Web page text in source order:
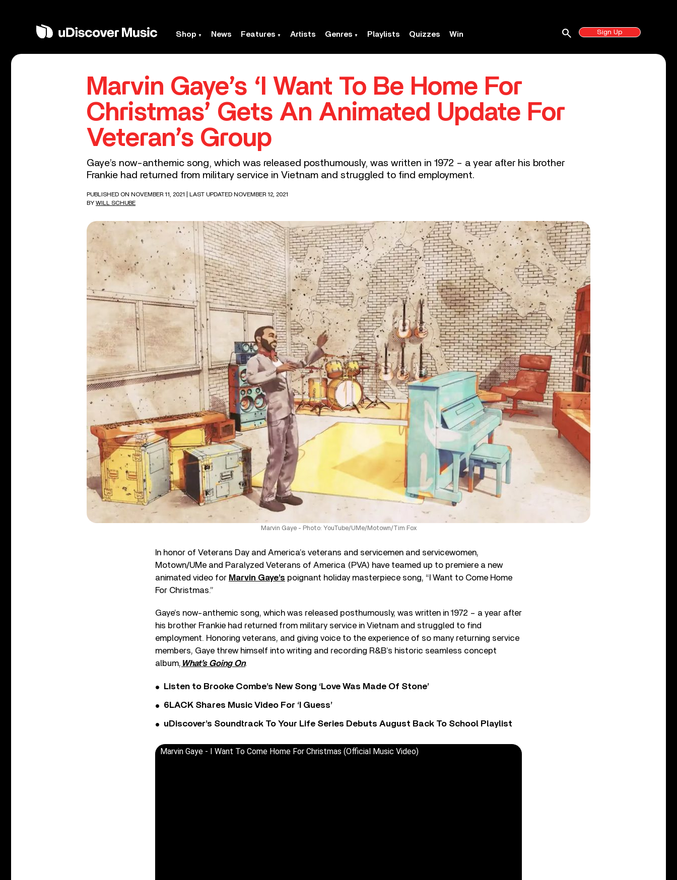
Shop News Features Artists Genres Playlists Quizzes Win Sign Up
search
Marvin Gaye’s ‘I Want To Be Home For
Christmas’ Gets An Animated Update For
Veteran’s Group
Gaye’s now-anthemic song, which was released posthumously, was written in 1972 – a year after his brother
Frankie had returned from military service in Vietnam and struggled to find employment.
PUBLISHED ON NOVEMBER 11, 2021
| LAST UPDATED NOVEMBER 12, 2021
BY WILL SCHUBE
Marvin Gaye - Photo: YouTube/UMe/Motown/Tim Fox
In honor of Veterans Day and America’s veterans and servicemen and servicewomen,
Motown/UMe and Paralyzed Veterans of America (PVA) have teamed up to premiere a new
animated video for Marvin Gaye’s poignant holiday masterpiece song, “I Want to Come Home
For Christmas.”
Gaye’s now-anthemic song, which was released posthumously, was written in 1972 – a year after
his brother Frankie had returned from military service in Vietnam and struggled to find
employment. Honoring veterans, and giving voice to the experience of so many returning service
members, Gaye threw himself into writing and recording R&B’s historic seamless concept
album, What’s Going On.
Listen to Brooke Combe’s New Song ‘Love Was Made Of Stone’
6LACK Shares Music Video For ‘I Guess’
uDiscover’s Soundtrack To Your Life Series Debuts August Back To School Playlist
Marvin Gaye - I Want To Come Home For Christmas (Official Music Video)